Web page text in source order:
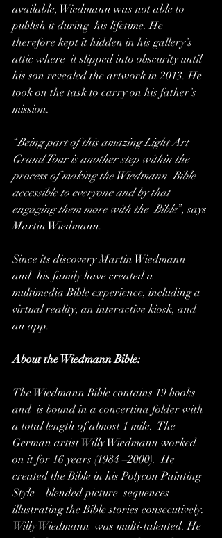
available, Wiedmann was not able to
publish it during  his lifetime. He
therefore kept it hidden in his gallery’s
attic where  it slipped into obscurity until
his son revealed the artwork in 2013. He
took on the task to carry on his father’s
mission.
“Being part of this amazing Light Art
Grand Tour is another step within the
process of making the Wiedmann  Bible
accessible to everyone and by that
engaging them more with the  Bible”, says
Martin Wiedmann.
Since its discovery Martin Wiedmann
and  his family have created a
multimedia Bible experience, including a
virtual reality, an interactive kiosk, and
an app.
About the Wiedmann Bible:
The Wiedmann Bible contains 19 books
and  is bound in a concertina folder with
a total length of almost 1 mile.  The
German artist Willy Wiedmann worked
on it for 16 years (1984 –2000).  He
created the Bible in his Polycon Painting
Style – blended picture  sequences
illustrating the Bible stories consecutively.
Willy Wiedmann  was multi-talented. He